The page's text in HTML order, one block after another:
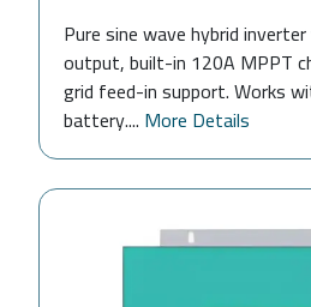
Pure sine wave hybrid
output, built-in 120A MPPT
grid feed-in support. Works
battery.... More Details